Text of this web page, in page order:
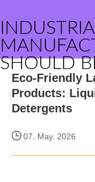
SHOULD
Eco-Friendly
Products:
Detergents
07, May. 2026